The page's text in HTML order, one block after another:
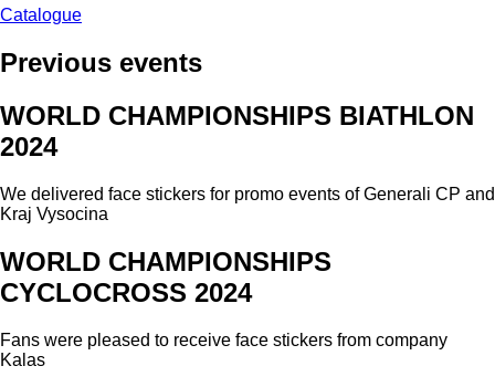
Catalogue
Previous events
WORLD CHAMPIONSHIPS BIATHLON
2024
We delivered face stickers for promo events of Generali CP and
Kraj Vysocina
WORLD CHAMPIONSHIPS
CYCLOCROSS 2024
Fans were pleased to receive face stickers from company
Kalas